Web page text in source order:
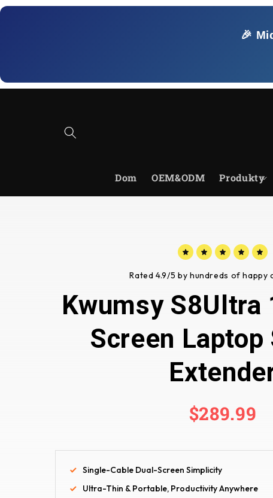
Przejdź
🎉
Dom OEM&ODM Produkty
Rated 4.9/5 by hundreds of happy
Kwumsy S8Ultra
Screen Laptop
$289.99
Single-Cable Dual-Screen Simplicity
Ultra-Thin & Portable, Productivity Anywhere